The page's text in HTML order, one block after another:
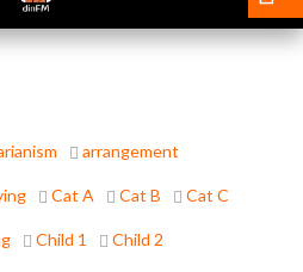
arrangement
Cat A Cat B Cat C
Child 1 Child 2